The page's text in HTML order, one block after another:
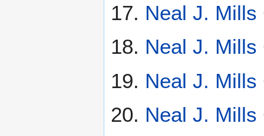
Neal J. Mills
Neal J. Mills
Neal J. Mills
Neal J. Mills